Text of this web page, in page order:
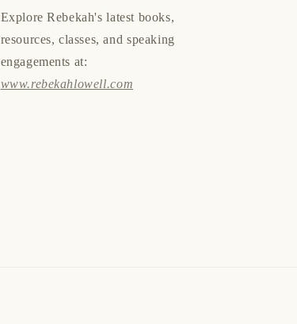
Explore Rebekah's latest books,
resources, classes, and speaking
engagements at:
www.rebekahlowell.com